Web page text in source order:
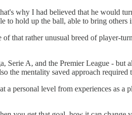
why I had believed that he would
to hold up the ball, able to bring
that rather unusual breed of player-
A, and the Premier League - but
mentality saved approach required
personal level from experiences as a